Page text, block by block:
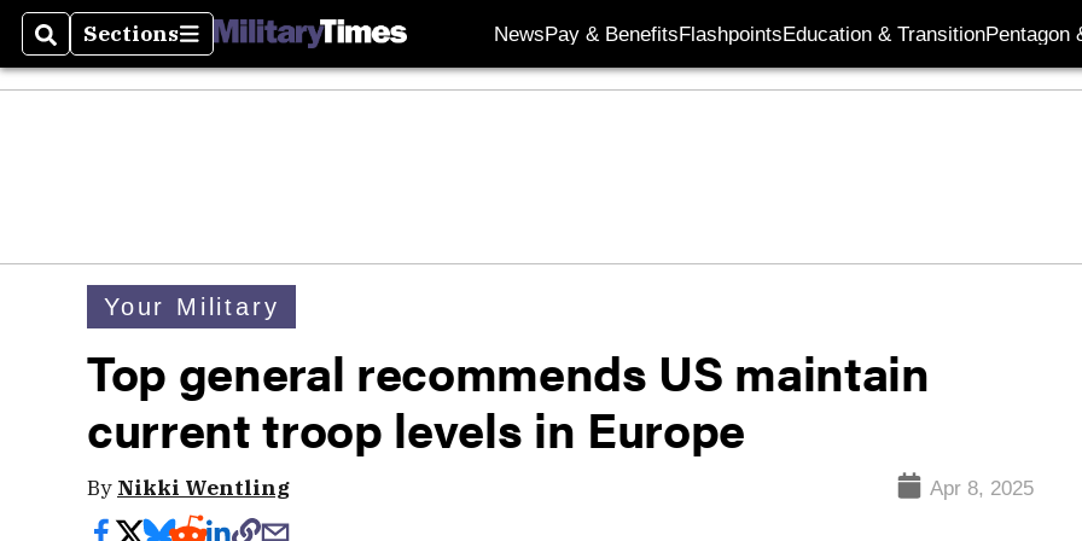
SearchSections
Sections NewsPay & BenefitsFlashpointsEducation & TransitionPentagon
Your Military
Top general recommends US maintain
current troop levels in Europe
By Nikki Wentling Apr 8, 2025